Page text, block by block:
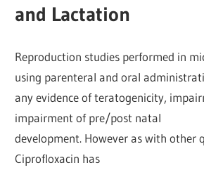
and Lactation
Reproduction studies performed in
using parenteral and oral
any evidence of teratogenicity,
impairment of pre/post natal
development. However as with other
Ciprofloxacin has